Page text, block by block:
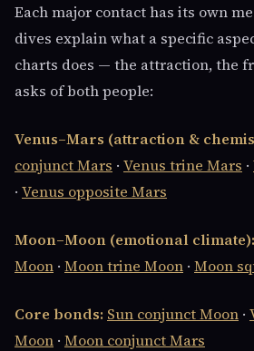
Each major contact has its own
dives explain what a specific
charts does — the attraction, the
asks of both people:
Venus–Mars (attraction &
conjunct Mars · Venus trine Mars ·
· Venus opposite Mars
Moon–Moon (emotional climate):
Moon · Moon trine Moon · Moon
Core bonds: Sun conjunct Moon ·
Moon · Moon conjunct Mars